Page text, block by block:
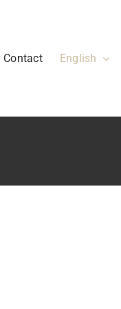
Contact English